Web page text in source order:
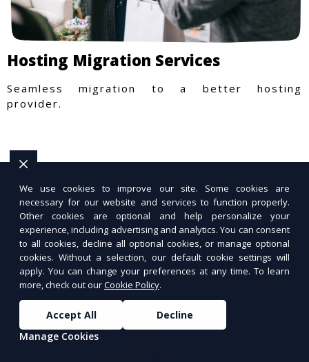
Hosting Migration Services
Seamless migration to a better hosting
provider.
We use cookies to improve our site. Some cookies are
necessary for our website and services to function properly.
Other cookies are optional and help personalize your
experience, including advertising and analytics. You can consent
to all cookies, decline all optional cookies, or manage optional
cookies. Without a selection, our default cookie settings will
apply. You can change your preferences at any time. To learn
more, check out ourCookie Policy.
Accept All
Decline
Manage Cookies